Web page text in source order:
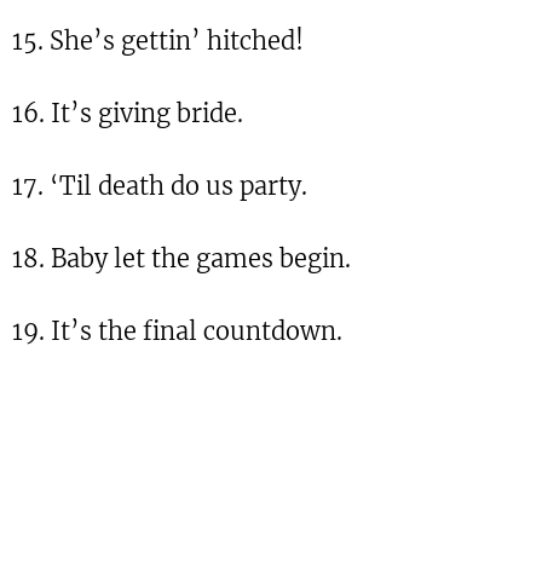
15. She’s gettin’ hitched!
16. It’s giving bride.
17. ‘Til death do us party.
18. Baby let the games begin.
19. It’s the final countdown.